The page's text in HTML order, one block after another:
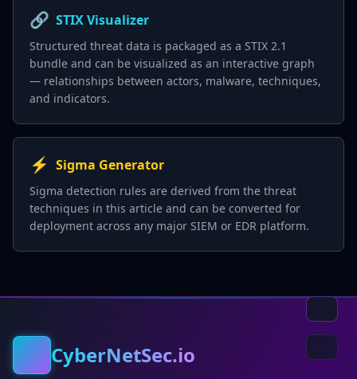
🔗 STIX Visualizer
Structured threat data is packaged as a STIX 2.1
bundle and can be visualized as an interactive graph
— relationships between actors, malware, techniques,
and indicators.
⚡ Sigma Generator
Sigma detection rules are derived from the threat
techniques in this article and can be converted for
deployment across any major SIEM or EDR platform.
CyberNetSec.io